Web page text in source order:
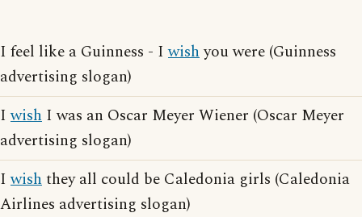
I feel like a Guinness - Iwishyou were (Guinness
advertising slogan)
Iwish I was an Oscar Meyer Wiener (Oscar Meyer
advertising slogan)
Iwishthey all could be Caledonia girls (Caledonia
Airlines advertising slogan)